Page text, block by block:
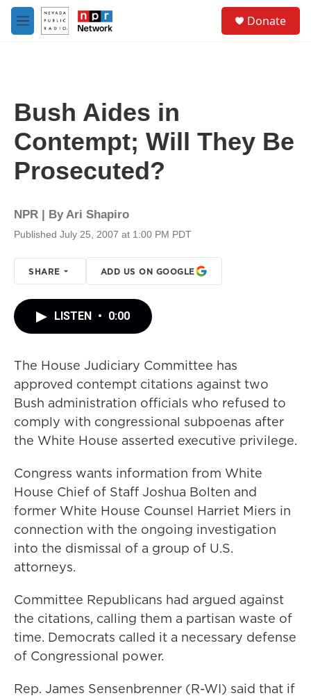
Skip to main content
M
e
Donate
Bush Aides in
Contempt; Will They Be
Prosecuted?
NPR | ByAri Shapiro
Published July 25, 2007 at 1:00 PM PDT
SHARE ADD US ON GOOGLE
LISTEN • 0:00
The House Judiciary Committee has
approved contempt citations against two
Bush administration officials who refused to
comply with congressional subpoenas after
the White House asserted executive privilege.
Congress wants information from White
House Chief of Staff Joshua Bolten and
former White House Counsel Harriet Miers in
connection with the ongoing investigation
into the dismissal of a group of U.S.
attorneys.
Committee Republicans had argued against
the citations, calling them a partisan waste of
time. Democrats called it a necessary defense
of Congressional power.
Rep. James Sensenbrenner (R-WI) said that if